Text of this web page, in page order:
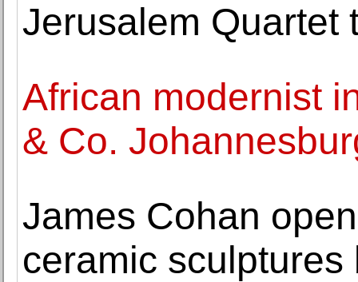
Jerusalem Quartet
African modernist
& Co.
James Cohan
ceramic